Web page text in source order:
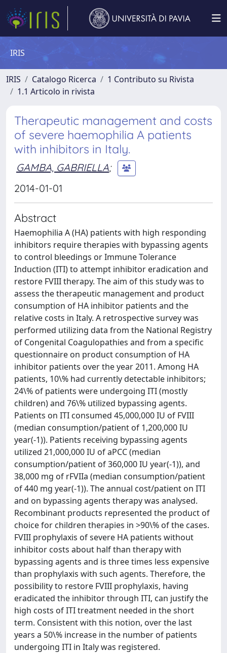
IRIS
IRIS Catalogo Ricerca
1 Contributo su Rivista
1.1 Articolo in rivista
Therapeutic management and costs
of severe haemophilia A patients
with inhibitors in Italy.
GAMBA, GABRIELLA;
2014-01-01
Abstract
Haemophilia A (HA) patients with high responding
inhibitors require therapies with bypassing agents
to control bleedings or Immune Tolerance
Induction (ITI) to attempt inhibitor eradication and
restore FVIII therapy. The aim of this study was to
assess the therapeutic management and product
consumption of HA inhibitor patients and the
relative costs in Italy. A retrospective survey was
performed utilizing data from the National Registry
of Congenital Coagulopathies and from a specific
questionnaire on product consumption of HA
inhibitor patients over the year 2011. Among HA
patients, 10\% had currently detectable inhibitors;
24\% of patients were undergoing ITI (mostly
children) and 76\% utilized bypassing agents.
Patients on ITI consumed 45,000,000 IU of FVIII
(median consumption/patient of 1,200,000 IU
year(-1)). Patients receiving bypassing agents
utilized 21,000,000 IU of aPCC (median
consumption/patient of 360,000 IU year(-1)), and
38,000 mg of rFVIIa (median consumption/patient
of 440 mg year(-1)). The annual cost/patient on ITI
and on bypassing agents therapy was analysed.
Recombinant products represented the product of
choice for children therapies in >90\% of the cases.
FVIII prophylaxis of severe HA patients without
inhibitor costs about half than therapy with
bypassing agents and is three times less expensive
than prophylaxis with such agents. Therefore, the
possibility to restore FVIII prophylaxis, having
eradicated the inhibitor through ITI, can justify the
high costs of ITI treatment needed in the short
term. Consistent with this notion, over the last
years a 50\% increase in the number of patients
undergoing ITI in Italy was registered.